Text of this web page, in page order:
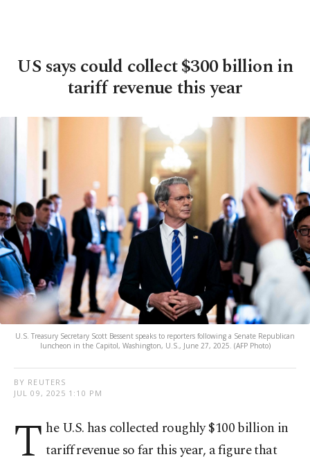
US says could collect $300 billion in
tariff revenue this year
U.S. Treasury Secretary Scott Bessent speaks to reporters following a Senate Republican
luncheon in the Capitol, Washington, U.S., June 27, 2025. (AFP Photo)
BY REUTERS
JUL 09, 2025 1:10 PM
T he U.S. has collected roughly $100 billion in
tariff revenue so far this year, a figure that